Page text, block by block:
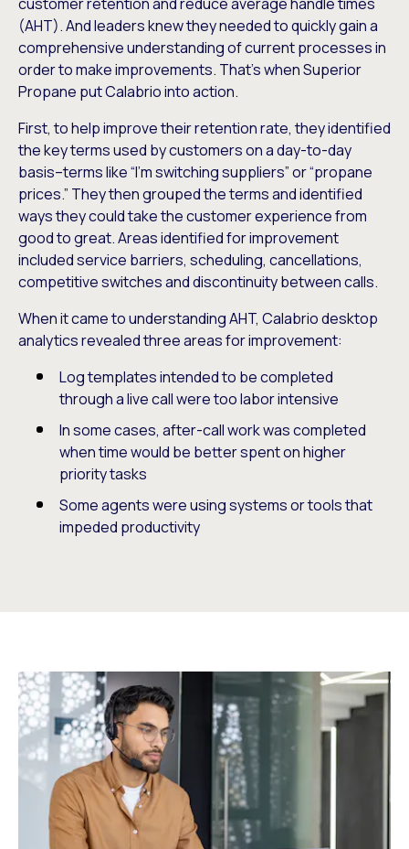
(AHT). And leaders knew they needed to quickly gain a
comprehensive understanding of current processes in
order to make improvements. That’s when Superior
Propane put Calabrio into action.
First, to help improve their retention rate, they identified
the key terms used by customers on a day-to-day
basis–terms like “I’m switching suppliers” or “propane
prices.” They then grouped the terms and identified
ways they could take the customer experience from
good to great. Areas identified for improvement
included service barriers, scheduling, cancellations,
competitive switches and discontinuity between calls.
When it came to understanding AHT, Calabrio desktop
analytics revealed three areas for improvement:
Log templates intended to be completed
through a live call were too labor intensive
In some cases, after-call work was completed
when time would be better spent on higher
priority tasks
Some agents were using systems or tools that
impeded productivity